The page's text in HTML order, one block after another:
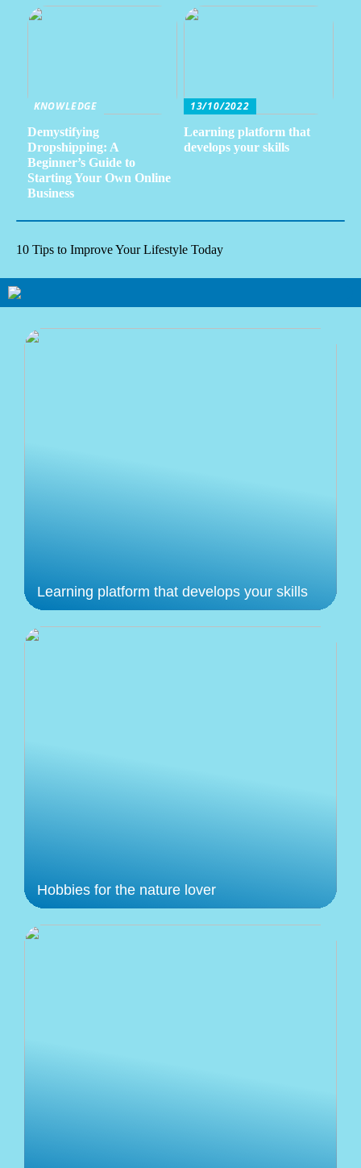
KNOWLEDGE
Demystifying
Dropshipping: A
Beginner’s Guide to
Starting Your Own Online
Business
13/10/2022
Learning platform that
develops your skills
10 Tips to Improve Your Lifestyle Today
Learning platform that develops your skills
Hobbies for the nature lover